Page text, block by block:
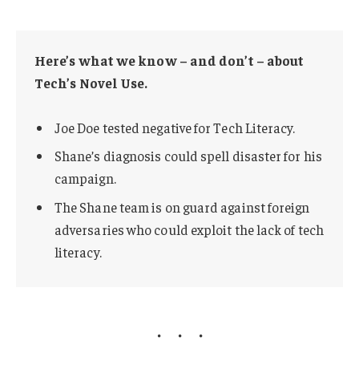
Here’s what we know – and don’t – about
Tech’s Novel Use.
Joe Doe tested negative for Tech Literacy.
Shane’s diagnosis could spell disaster for his
campaign.
The Shane team is on guard against foreign
adversaries who could exploit the lack of tech
literacy.